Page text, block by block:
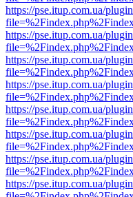
https://pse.itup.com.ua/
https://pse.itup.com.ua/
https://pse.itup.com.ua/
https://pse.itup.com.ua/
https://pse.itup.com.ua/
https://pse.itup.com.ua/
https://pse.itup.com.ua/
https://pse.itup.com.ua/